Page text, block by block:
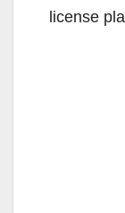
license